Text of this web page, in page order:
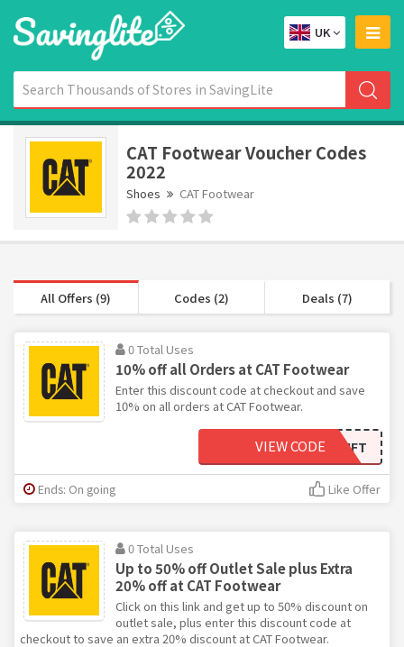
UK
CAT Footwear Voucher Codes
2022
Shoes CAT Footwear
All Offers (9) Codes (2) Deals (7)
0 Total Uses
10% off all Orders at CAT Footwear
Enter this discount code at checkout and save
10% on all orders at CAT Footwear.
CATGIFT
VIEW CODE
Ends: On going Like Offer
0 Total Uses
Up to 50% off Outlet Sale plus Extra
20% off at CAT Footwear
Click on this link and get up to 50% discount on
outlet sale, plus enter this discount code at
checkout to save an extra 20% discount at CAT Footwear.